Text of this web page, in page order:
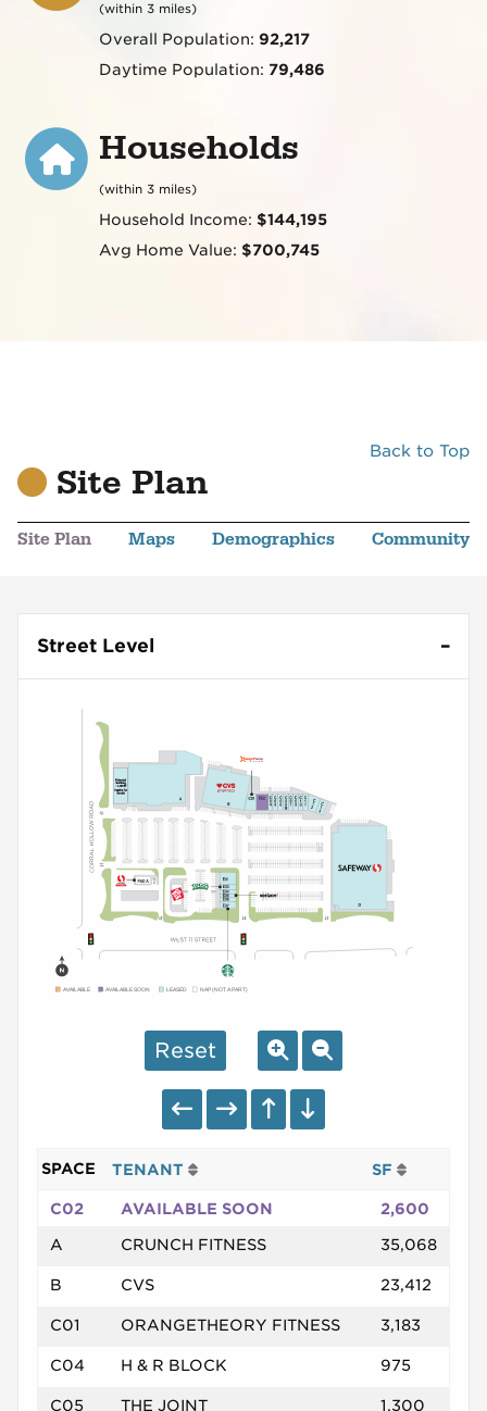
(within 3 miles)
Overall Population: 92,217
Daytime Population: 79,486
Households
(within 3 miles)
Household Income: $144,195
Avg Home Value: $700,745
Back to Top
Site Plan
Site Plan Maps Demographics Community
Street Level
AVAILABLE AVAILABLE SOON LEASED NAP (NOT A PART)
Reset
SPACE TENANT SF
C02 AVAILABLE SOON 2,600
A CRUNCH FITNESS 35,068
B CVS 23,412
C01 ORANGETHEORY FITNESS 3,183
C04 H & R BLOCK 975
C05 THE JOINT 1,300